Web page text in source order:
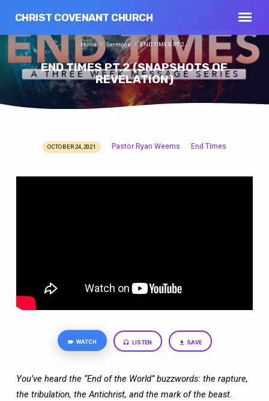
CHRIST COVENANT CHURCH
END TIMES PT.2 (SNAPSHOTS OF
REVELATION)
Home Sermons END TIMES PT.2…
OCTOBER 24, 2021 Pastor Ryan Weems End Times
WATCH LISTEN SAVE
You’ve heard the “End of the World” buzzwords: the rapture,
the tribulation, theAntichrist, and the mark of the beast.